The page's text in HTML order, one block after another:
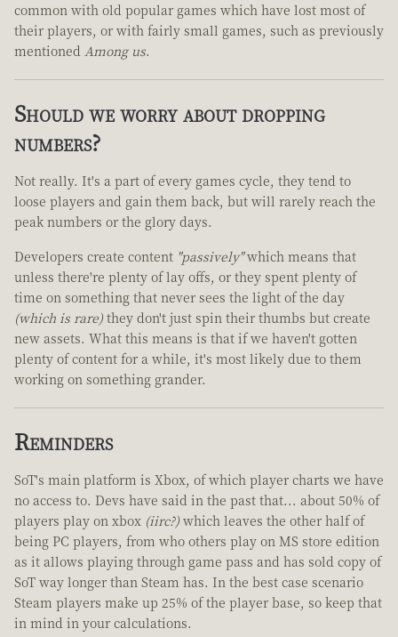
common with old popular games which have lost most of
their players, or with fairly small games, such as previously
mentioned Among us.
Should we worry about dropping
numbers?
Not really. It's a part of every games cycle, they tend to
loose players and gain them back, but will rarely reach the
peak numbers or the glory days.
Developers create content "passively"which means that
unless there're plenty of lay offs, or they spent plenty of
time on something that never sees the light of the day
(which is rare) they don't just spin their thumbs but create
new assets. What this means is that if we haven't gotten
plenty of content for a while, it's most likely due to them
working on something grander.
Reminders
SoT's main platform is Xbox, of which player charts we have
no access to. Devs have said in the past that... about 50% of
players play on xbox (iirc?) which leaves the other half of
being PC players, from who others play on MS store edition
as it allows playing through game pass and has sold copy of
SoT way longer than Steam has. In the best case scenario
Steam players make up 25% of the player base, so keep that
in mind in your calculations.